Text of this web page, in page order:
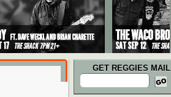
GET REGGIES MAIL